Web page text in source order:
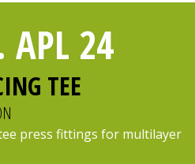
APL 24
TEE
press fittings for multilayer